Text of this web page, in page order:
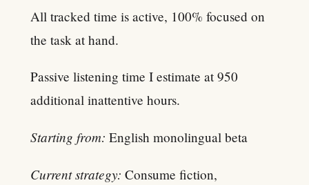
All tracked time is active, 100% focused on
the task at hand.
Passive listening time I estimate at 950
additional inattentive hours.
Starting from: English monolingual beta
Current strategy: Consume fiction,